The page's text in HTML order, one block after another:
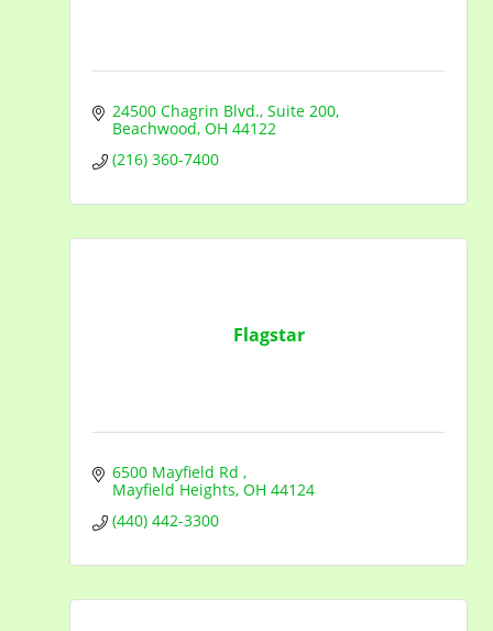
24500 Chagrin Blvd. Suite 200
Beachwood OH 44122
(216) 360-7400
Flagstar
6500 Mayfield Rd
Mayfield Heights OH 44124
(440) 442-3300